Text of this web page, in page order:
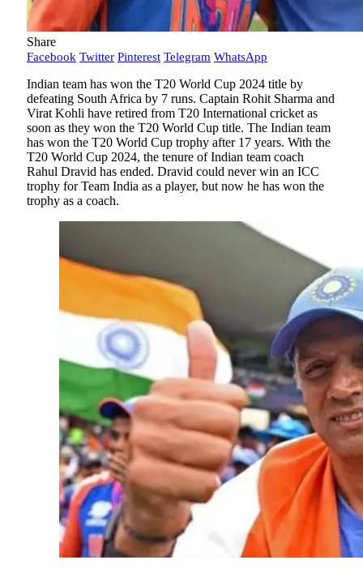
Share
Facebook Twitter Pinterest Telegram WhatsApp
Indian team has won the T20 World Cup 2024 title by
defeating South Africa by 7 runs. Captain Rohit Sharma and
Virat Kohli have retired from T20 International cricket as
soon as they won the T20 World Cup title. The Indian team
has won the T20 World Cup trophy after 17 years. With the
T20 World Cup 2024, the tenure of Indian team coach
Rahul Dravid has ended. Dravid could never win an ICC
trophy for Team India as a player, but now he has won the
trophy as a coach.